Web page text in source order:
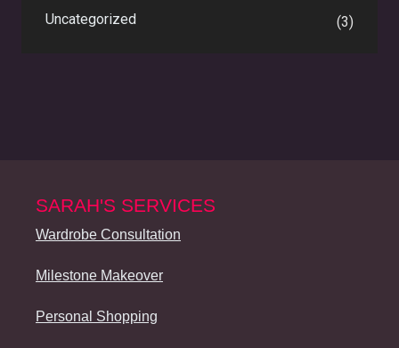
Uncategorized (3)
SARAH'S SERVICES
Wardrobe Consultation
Milestone Makeover
Personal Shopping